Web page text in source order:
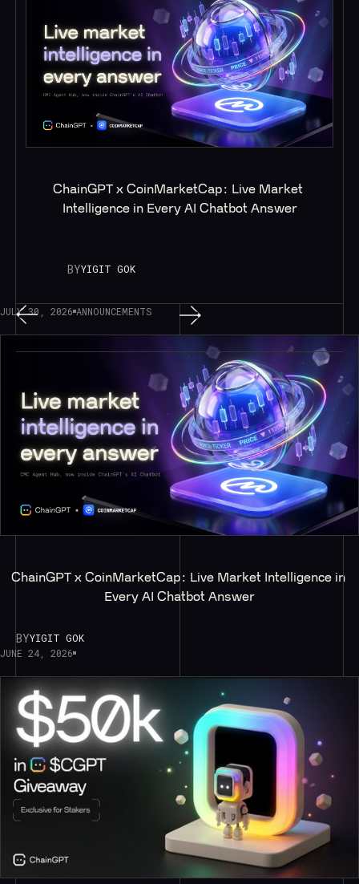
ChainGPT x CoinMarketCap: Live Market
Intelligence in Every AI Chatbot Answer
BYYIGIT GOK
JULY 30, 2026 ANNOUNCEMENTS
ChainGPT x CoinMarketCap: Live Market Intelligence in
Every AI Chatbot Answer
BYYIGIT GOK
JUNE 24, 2026